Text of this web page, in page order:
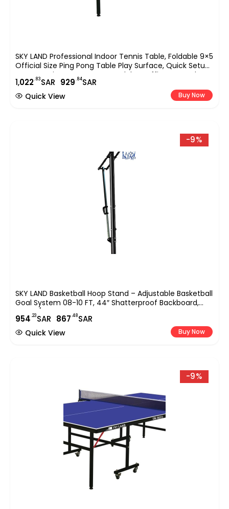
SKY LAND Professional Indoor Tennis Table, Foldable 9×5
Official Size Ping Pong Table Play Surface, Quick Setup
Sports Equipment For Home, Club & Office Use ? Blue
EM-8004
1,022.83SAR 929.84SAR
Buy Now
Quick View
-9%
SKY LAND Basketball Hoop Stand – Adjustable Basketball
Goal System 08-10 FT, 44″ Shatterproof Backboard,
Indoor/Outdoor Portable Basketball Stand With Wheels
For Adults & Teens | EM-1878
954.23SAR 867.48SAR
Buy Now
Quick View
-9%